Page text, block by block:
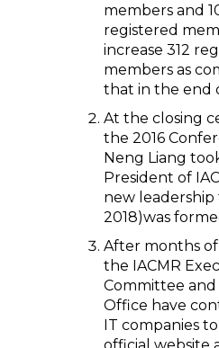
members and
registered
increase 312
members as
that in the end
At the closing
the 2016
Neng Liang
President of
new leadership
2018)was
After months
the IACMR
Committee and
Office have
IT companies